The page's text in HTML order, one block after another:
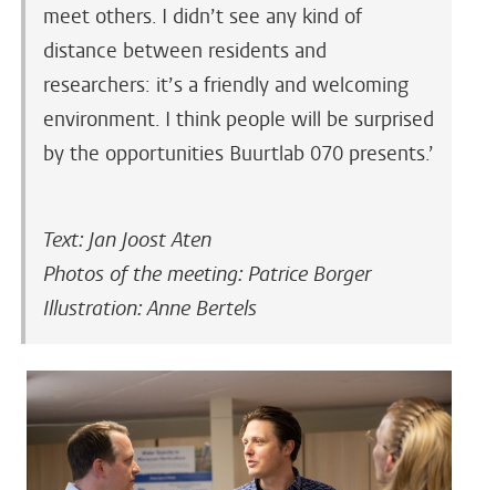
meet others. I didn’t see any kind of
distance between residents and
researchers: it’s a friendly and welcoming
environment. I think people will be surprised
by the opportunities Buurtlab 070 presents.’
Text: Jan Joost Aten
Photos of the meeting: Patrice Borger
Illustration: Anne Bertels